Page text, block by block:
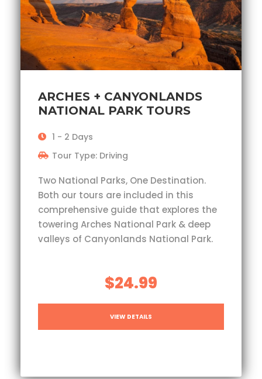
ARCHES + CANYONLANDS
NATIONAL PARK TOURS
1 - 2 Days
Tour Type: Driving
Two National Parks, One Destination.
Both our tours are included in this
comprehensive guide that explores the
towering Arches National Park & deep
valleys of Canyonlands National Park.
$24.99
VIEW DETAILS